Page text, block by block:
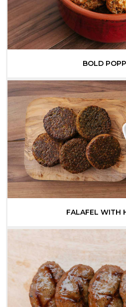
BOLD
FALAFEL WITH